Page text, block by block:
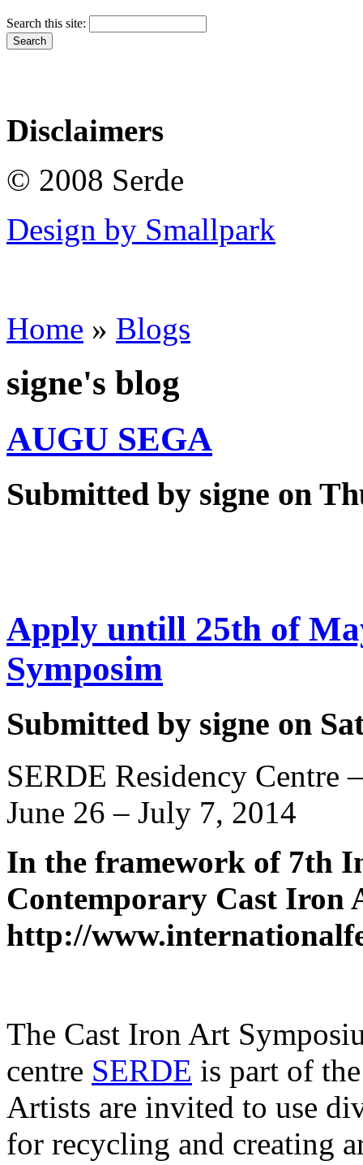
Search this site:
Disclaimers
© 2008 Serde
Design by Smallpark
Home » Blogs
signe's blog
AUGU SEGA
Submitted by signe on
Apply untill 25th of
Symposim
Submitted by signe on
SERDE Residency Centre
June 26 – July 7, 2014
In the framework of 7th
Contemporary Cast Iron
http://
The Cast Iron Art
centre SERDE is part of
Artists are invited to use
for recycling and creating